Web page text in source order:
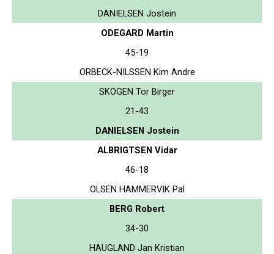
DANIELSEN Jostein
ODEGARD Martin
45-19
ORBECK-NILSSEN Kim Andre
SKOGEN Tor Birger
21-43
DANIELSEN Jostein
ALBRIGTSEN Vidar
46-18
OLSEN HAMMERVIK Pal
BERG Robert
34-30
HAUGLAND Jan Kristian